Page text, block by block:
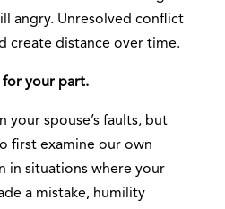
angry. Unresolved conflict
create distance over time.
for your part.
your spouse’s faults, but
first examine our own
in situations where your
a mistake, humility